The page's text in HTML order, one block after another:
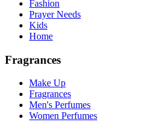
Fashion
Prayer Needs
Kids
Home
Fragrances
Make Up
Fragrances
Men's Perfumes
Women Perfumes